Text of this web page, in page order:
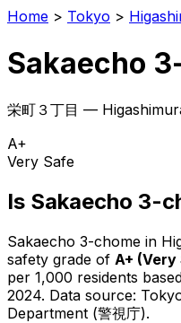
Home > Tokyo >
Sakaecho
栄町３丁目 —
A+
Very Safe
Is Sakaecho 3-
Sakaecho 3-chome in
safety grade of A+ (Very
per 1,000 residents
2024. Data source:
Department (警視庁).